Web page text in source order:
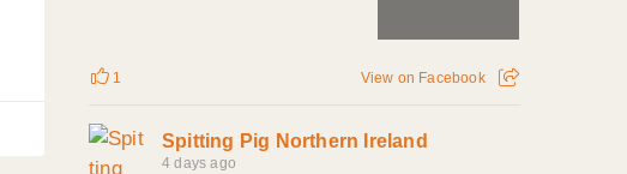
1 View on Facebook
Spitting Pig Northern Ireland
4 days ago